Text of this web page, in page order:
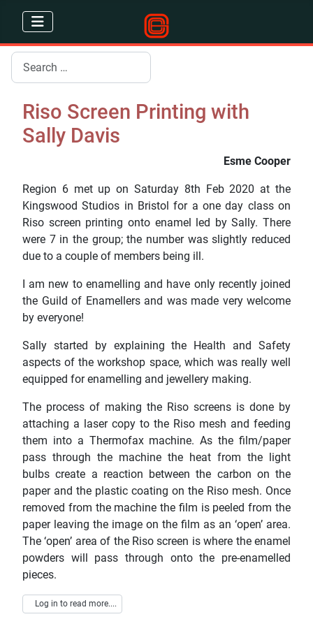
Search
Riso Screen Printing with
Sally Davis
Esme Cooper
Region 6 met up on Saturday 8th Feb 2020 at the
Kingswood Studios in Bristol for a one day class on
Riso screen printing onto enamel led by Sally. There
were 7 in the group; the number was slightly reduced
due to a couple of members being ill.
I am new to enamelling and have only recently joined
the Guild of Enamellers and was made very welcome
by everyone!
Sally started by explaining the Health and Safety
aspects of the workshop space, which was really well
equipped for enamelling and jewellery making.
The process of making the Riso screens is done by
attaching a laser copy to the Riso mesh and feeding
them into a Thermofax machine. As the film/paper
pass through the machine the heat from the light
bulbs create a reaction between the carbon on the
paper and the plastic coating on the Riso mesh. Once
removed from the machine the film is peeled from the
paper leaving the image on the film as an ‘open’ area.
The ‘open’ area of the Riso screen is where the enamel
powders will pass through onto the pre-enamelled
pieces.
Log in to read more....